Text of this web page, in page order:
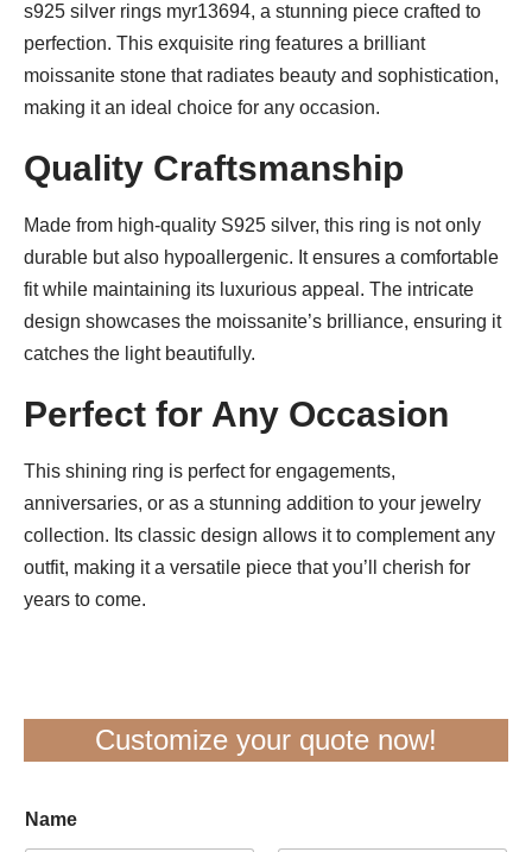
s925 silver rings myr13694, a stunning piece crafted to
perfection. This exquisite ring features a brilliant
moissanite stone that radiates beauty and sophistication,
making it an ideal choice for any occasion.
Quality Craftsmanship
Made from high-quality S925 silver, this ring is not only
durable but also hypoallergenic. It ensures a comfortable
fit while maintaining its luxurious appeal. The intricate
design showcases the moissanite’s brilliance, ensuring it
catches the light beautifully.
Perfect for Any Occasion
This shining ring is perfect for engagements,
anniversaries, or as a stunning addition to your jewelry
collection. Its classic design allows it to complement any
outfit, making it a versatile piece that you’ll cherish for
years to come.
Customize your quote now!
Name